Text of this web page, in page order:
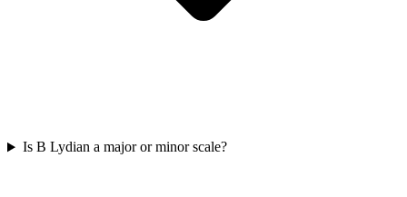
Is B Lydian a major or minor scale?